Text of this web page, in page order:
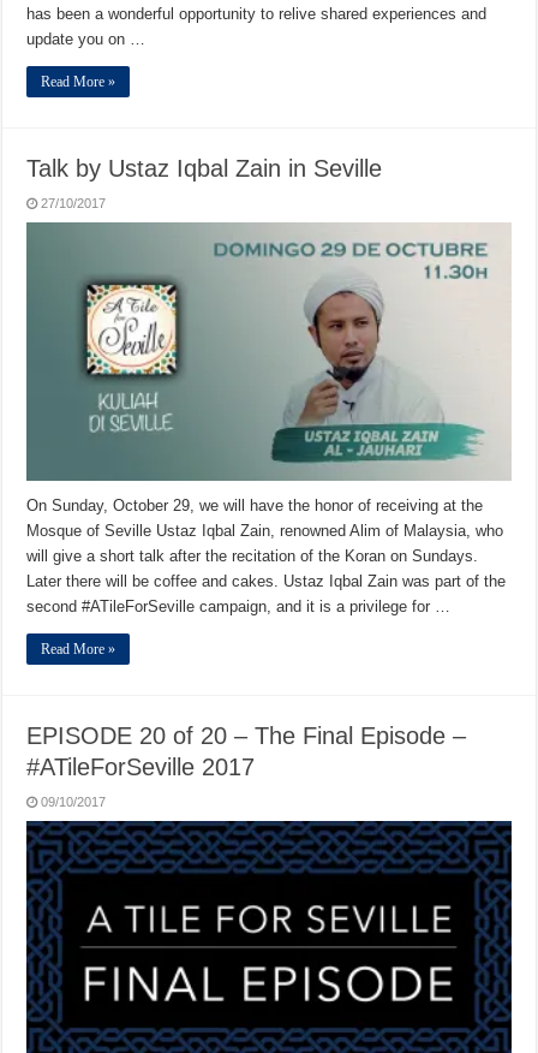
has been a wonderful opportunity to relive shared experiences and
update you on …
Read More »
Talk by Ustaz Iqbal Zain in Seville
27/10/2017
On Sunday, October 29, we will have the honor of receiving at the
Mosque of Seville Ustaz Iqbal Zain, renowned Alim of Malaysia, who
will give a short talk after the recitation of the Koran on Sundays.
Later there will be coffee and cakes. Ustaz Iqbal Zain was part of the
second #ATileForSeville campaign, and it is a privilege for …
Read More »
EPISODE 20 of 20 – The Final Episode –
#ATileForSeville 2017
09/10/2017